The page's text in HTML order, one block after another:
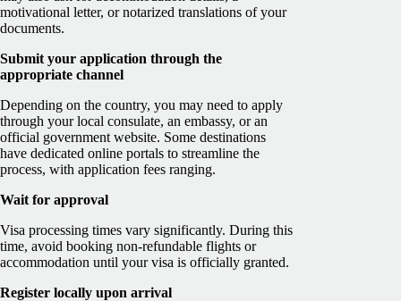
motivational letter, or notarized translations of your
documents.
Submit your application through the
appropriate channel
Depending on the country, you may need to apply
through your local consulate, an embassy, or an
official government website. Some destinations
have dedicated online portals to streamline the
process, with application fees ranging.
Wait for approval
Visa processing times vary significantly. During this
time, avoid booking non-refundable flights or
accommodation until your visa is officially granted.
Register locally upon arrival